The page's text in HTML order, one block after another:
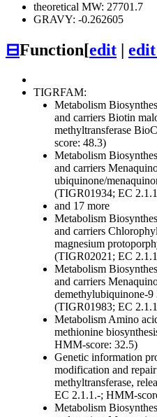
theoretical MW: 27701.7
GRAVY: -0.262605
⊟Function[edit
TIGRFAM:
Metabolism
and carriers Biotin
methyltransferase
score: 48.3)
Metabolism
and carriers
ubiquinone/
(TIGR01934; EC
and 17 more
Metabolism
and carriers
magnesium
(TIGR02021; EC
Metabolism
and carriers
demethylubiquinone-9
(TIGR01983; EC
Metabolism Amino
methionine
HMM-score: 32.5)
Genetic information
modification and repair
methyltransferase,
EC 2.1.1.-; HMM-
Metabolism